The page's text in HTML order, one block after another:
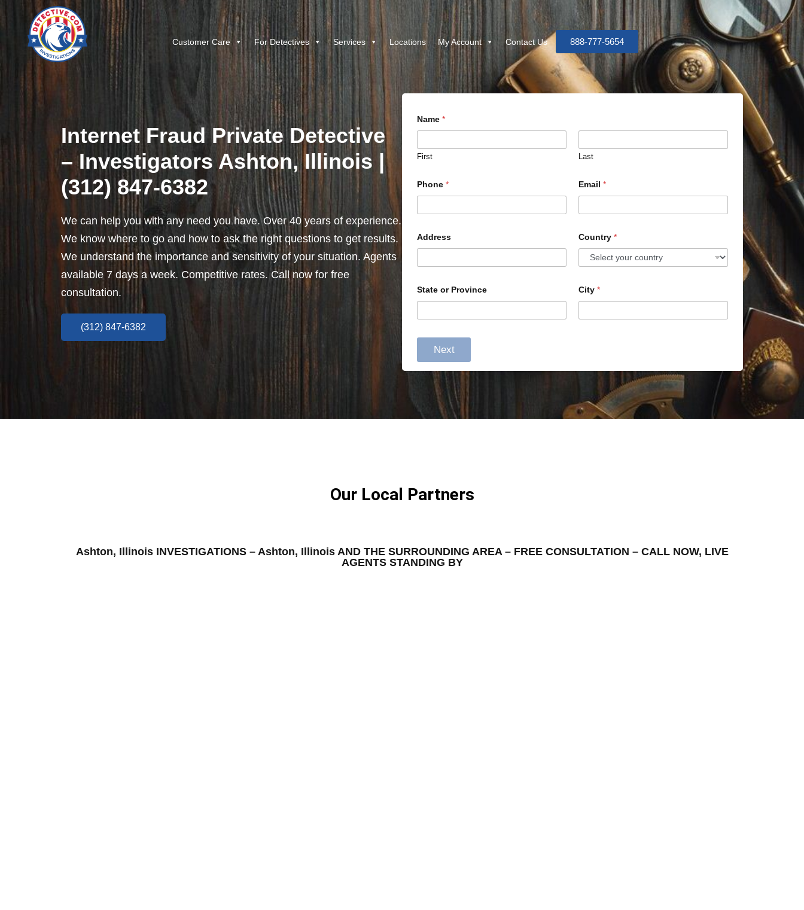
Customer Care For Detectives Services Locations My Account Contact Us 888-777-5654
Internet Fraud Private Detective
– Investigators Ashton, Illinois |
(312) 847-6382
We can help you with any need you have. Over 40 years of experience.
We know where to go and how to ask the right questions to get results.
We understand the importance and sensitivity of your situation. Agents
available 7 days a week. Competitive rates. Call now for free
consultation.
(312) 847-6382
Name *
First Last
Phone * Email *
Address Country *
State or Province City *
Next
Our Local Partners
Ashton, Illinois INVESTIGATIONS – Ashton, Illinois AND THE SURROUNDING AREA – FREE CONSULTATION – CALL NOW, LIVE
AGENTS STANDING BY